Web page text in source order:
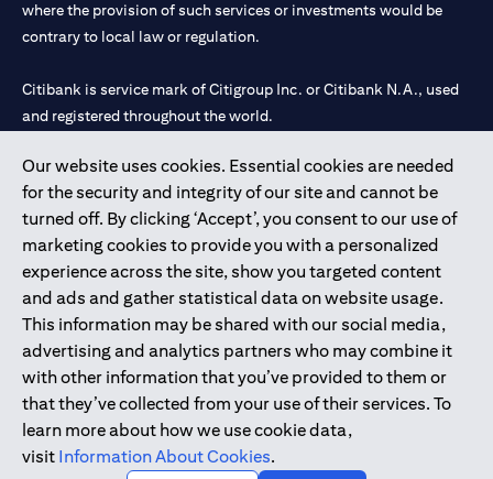
Our website uses cookies. Essential cookies are needed
for the security and integrity of our site and cannot be
turned off. By clicking ‘Accept’, you consent to our use of
marketing cookies to provide you with a personalized
experience across the site, show you targeted content
and ads and gather statistical data on website usage.
This information may be shared with our social media,
advertising and analytics partners who may combine it
with other information that you’ve provided to them or
that they’ve collected from your use of their services. To
learn more about how we use cookie data,
visit Information About Cookies.
where the provision of such services or investments would be
contrary to local law or regulation.
Citibank is service mark of Citigroup Inc. or Citibank N.A., used
and registered throughout the world.
Citibank N.A. UAE is registered with Central Bank of UAE under
license numbers 202563 for Al Wasl Branch Dubai, 531989 for
Mall of the Emirates Branch Dubai, and CN-1002019 for Abu
Dhabi Branch. Tel: 04 311 4000.
Citibank N.A. - UAE Branch is licensed by the Central Bank of the
UAE as a branch of a foreign bank.
Citibank N.A. UAE is licensed with UAE Securities and
Commodities Authority (“SCA”) to undertake the financial
activity of A) Financial Consulting, Introduction and Promotion
under license number 20200000097 B) Trading Broker in
International Markets under license number 20200000198 C)
Portfolios Management under license number 20200000240 D)